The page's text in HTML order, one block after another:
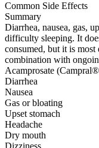
Common Side Effects
Summary
Diarrhea, nausea, gas,
difficulty sleeping. It
consumed, but it is
combination with
Acamprosate
Diarrhea
Nausea
Gas or bloating
Upset stomach
Headache
Dry mouth